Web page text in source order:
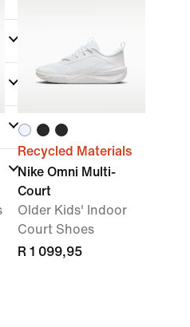
Recycled Materials
Nike Omni Multi-
Court
Older Kids' Indoor
Court Shoes
R 1 099,95